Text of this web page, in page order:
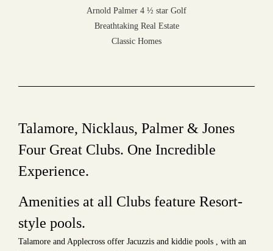
Arnold Palmer 4 ½ star Golf
Breathtaking Real Estate
Classic Homes
Talamore, Nicklaus, Palmer & Jones
Four Great Clubs. One Incredible
Experience.
Amenities at all Clubs feature Resort-
style pools.
Talamore and Applecross offer Jacuzzis and kiddie pools , with an